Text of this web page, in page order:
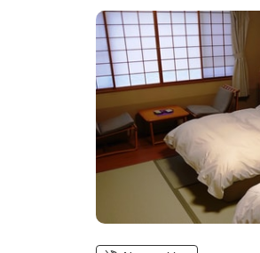
twin (non-